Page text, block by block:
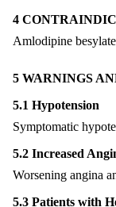
4
Amlodipine
5 WARNINGS
5.1 Hypotension
Symptomatic
5.2 Increased
Worsening angina
5.3 Patients with